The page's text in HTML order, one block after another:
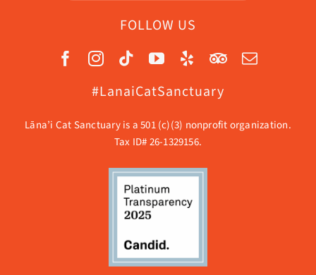
FOLLOW US
#LanaiCatSanctuary
Lāna’i Cat Sanctuary is a 501 (c)(3) nonprofit organization.
Tax ID# 26-1329156.